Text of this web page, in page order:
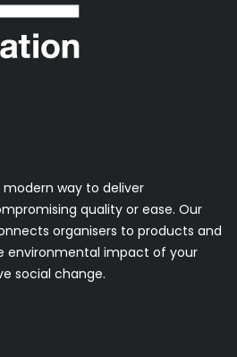
way to deliver
quality or ease. Our
organisers to products and
environmental impact of your
social change.